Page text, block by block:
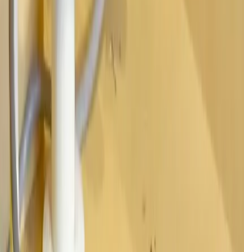
For
& Central Ohio